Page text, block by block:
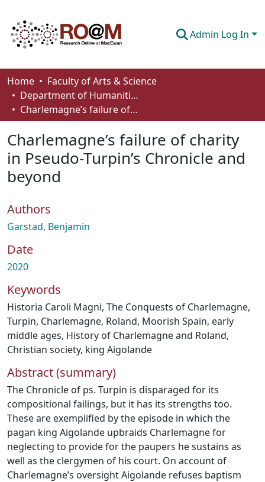
Admin Log In
Communities & Collections
Browse
About
How To Deposit
Home
Faculty of Arts & Science
Department of Humanities
Charlemagne’s failure of charity in Pseudo-Turpin’s Chronicle and beyond
Charlemagne’s failure of charity
in Pseudo-Turpin’s Chronicle and
beyond
Authors
Garstad, Benjamin
Date
2020
Keywords
Historia Caroli Magni, The Conquests of Charlemagne,
Turpin, Charlemagne, Roland, Moorish Spain, early
middle ages, History of Charlemagne and Roland,
Christian society, king Aigolande
Abstract (summary)
The Chronicle of ps. Turpin is disparaged for its
compositional failings, but it has its strengths too.
These are exemplified by the episode in which the
pagan king Aigolande upbraids Charlemagne for
neglecting to provide for the paupers he sustains as
well as the clergymen of his court. On account of
Charlemagne’s oversight Aigolande refuses baptism